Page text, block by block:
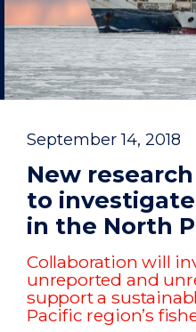
September 14, 2018
New
to
in the North
Collaboration will
unreported and
support a
Pacific region’s